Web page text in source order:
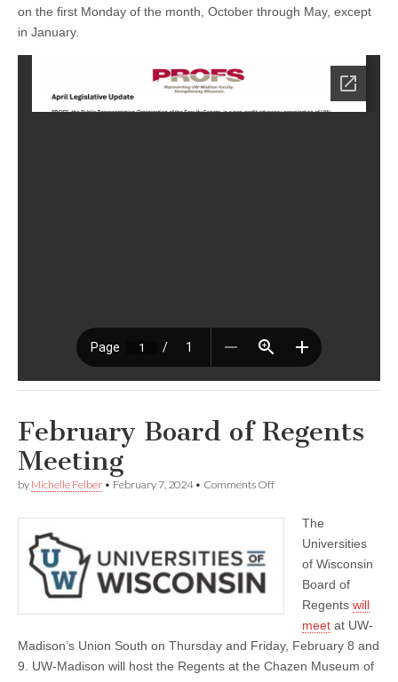
on the first Monday of the month, October through May, except
in January.
February Board of Regents
Meeting
by Michelle Felber • February 7, 2024• Comments Offon
Regents
The
Universities
of Wisconsin
Board of
Regents will
meet at UW-
Madison’s Union South on Thursday and Friday, February 8 and
9. UW-Madison will host the Regents at the Chazen Museum of